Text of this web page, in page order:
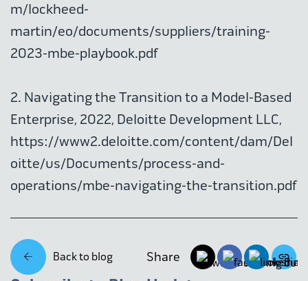
m/lockheed-
martin/eo/documents/suppliers/training-
2023-mbe-playbook.pdf
2. Navigating the Transition to a Model-Based
Enterprise, 2022, Deloitte Development LLC,
https://www2.deloitte.com/content/dam/Del
oitte/us/Documents/process-and-
operations/mbe-navigating-the-transition.pdf
Back to blog Share